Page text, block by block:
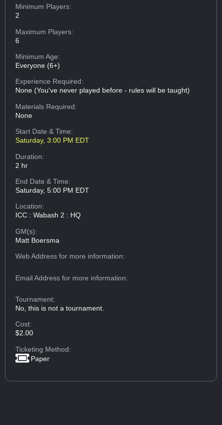
Minimum Players:
2
Maximum Players:
6
Minimum Age:
Everyone (6+)
Experience Required:
None (You've never played before - rules will be taught)
Materials Required:
None
Start Date & Time:
Saturday, 3:00 PM EDT
Duration:
2 hr
End Date & Time:
Saturday, 5:00 PM EDT
Location:
ICC : Wabash 2 : HQ
GM(s):
Matt Boersma
Web Addressfor more information:
Email Addressfor more information:
Tournament:
No, this is not a tournament.
Cost:
$2.00
Ticketing Method:
Paper